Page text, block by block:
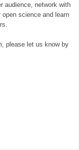
audience, network with
science and learn
please let us know by